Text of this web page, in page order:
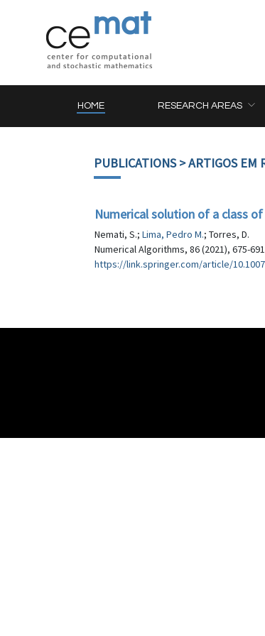
HOME RESEARCH AREAS
PUBLICATIONS> ARTIGOS EM
Numerical solution of a class
Nemati, S.; Lima, Pedro M.; Torres, D.
Numerical Algorithms, 86 (2021), 675-691
https://link.springer.com/article/